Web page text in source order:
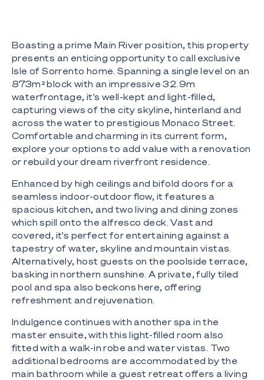
Boasting a prime Main River position, this property
presents an enticing opportunity to call exclusive
Isle of Sorrento home. Spanning a single level on an
873m² block with an impressive 32.9m
waterfrontage, it's well-kept and light-filled,
capturing views of the city skyline, hinterland and
across the water to prestigious Monaco Street.
Comfortable and charming in its current form,
explore your options to add value with a renovation
or rebuild your dream riverfront residence.
Enhanced by high ceilings and bifold doors for a
seamless indoor-outdoor flow, it features a
spacious kitchen, and two living and dining zones
which spill onto the alfresco deck. Vast and
covered, it's perfect for entertaining against a
tapestry of water, skyline and mountain vistas.
Alternatively, host guests on the poolside terrace,
basking in northern sunshine. A private, fully tiled
pool and spa also beckons here, offering
refreshment and rejuvenation.
Indulgence continues with another spa in the
master ensuite, with this light-filled room also
fitted with a walk-in robe and water vistas. Two
additional bedrooms are accommodated by the
main bathroom while a guest retreat offers a living